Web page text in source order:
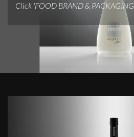
Click 'FOOD BRAND &